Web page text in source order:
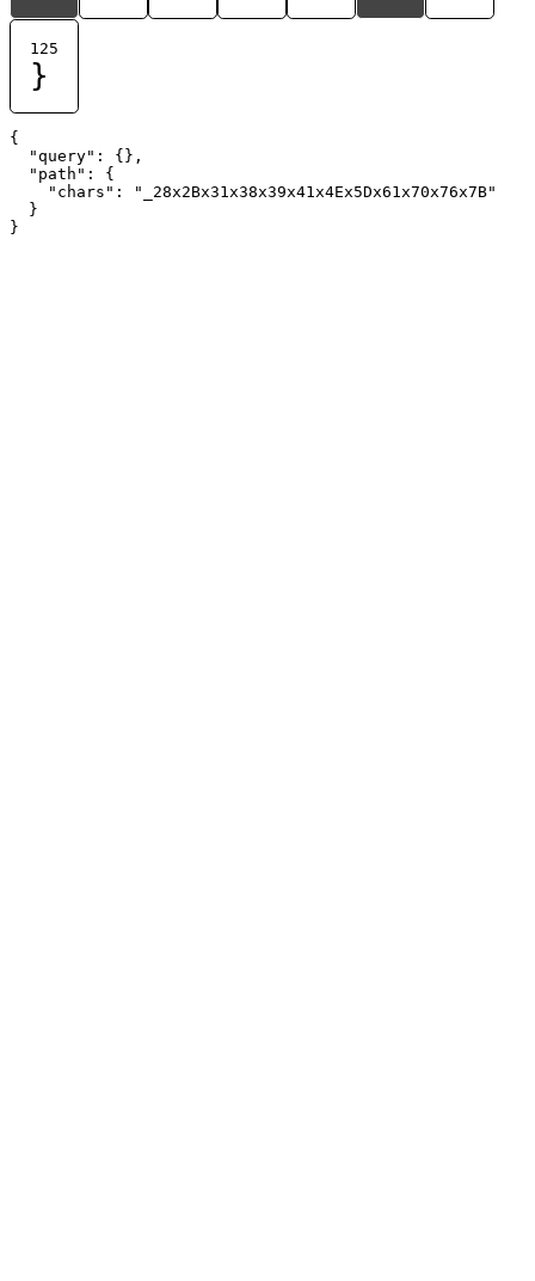
125
}
{
  "query": {},
  "path": {
    "chars": "_28x2Bx31x38x39x41x4Ex5Dx61x70x76x7B"
  }